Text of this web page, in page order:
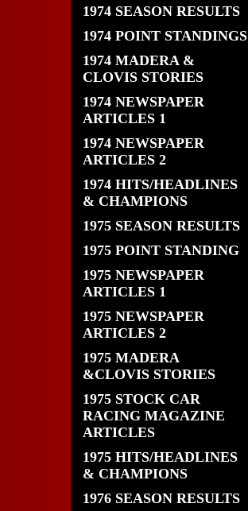
1974 SEASON RESULTS
1974 POINT STANDINGS
1974 MADERA &
CLOVIS STORIES
1974 NEWSPAPER
ARTICLES 1
1974 NEWSPAPER
ARTICLES 2
1974 HITS/HEADLINES
& CHAMPIONS
1975 SEASON RESULTS
1975 POINT STANDING
1975 NEWSPAPER
ARTICLES 1
1975 NEWSPAPER
ARTICLES 2
1975 MADERA
&CLOVIS STORIES
1975 STOCK CAR
RACING MAGAZINE
ARTICLES
1975 HITS/HEADLINES
& CHAMPIONS
1976 SEASON RESULTS